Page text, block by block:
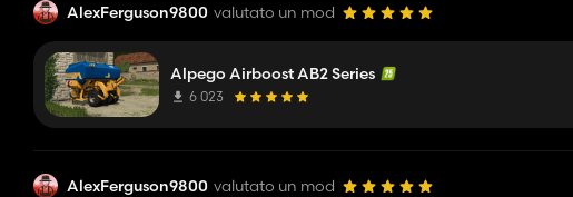
AlexFerguson9800 valutato un mod
Alpego Airboost AB2 Series
6 023
AlexFerguson9800 valutato un mod